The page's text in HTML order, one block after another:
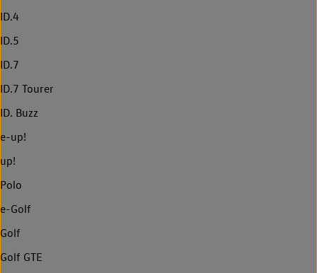
ID.4
ID.5
ID.7
ID.7 Tourer
ID. Buzz
e-up!
up!
Polo
e-Golf
Golf
Golf GTE